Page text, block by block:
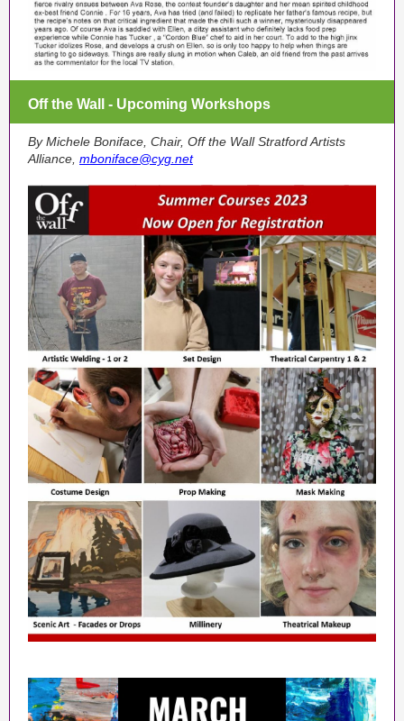
Off the Wall - Upcoming Workshops
By Michele Boniface, Chair, Off the Wall Stratford Artists
Alliance, mboniface@cyg.net